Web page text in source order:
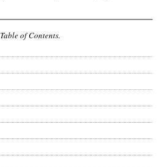
Table of Contents.